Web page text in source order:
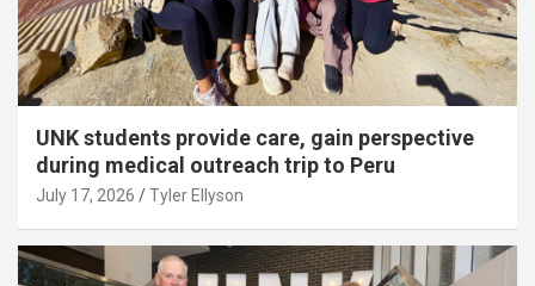
UNK students provide care, gain perspective
during medical outreach trip to Peru
July 17, 2026 Tyler Ellyson